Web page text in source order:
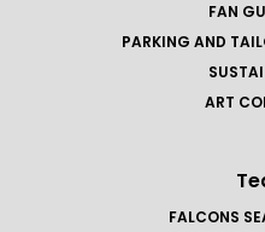
FAN
PARKING AND
ART
FALCONS